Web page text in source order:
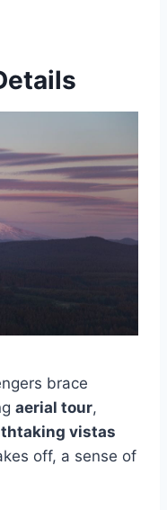
brace
aerial tour,
vistas
off, a sense of